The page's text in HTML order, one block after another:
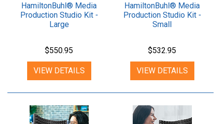
HamiltonBuhl® Media
Production Studio Kit -
Large
$550.95
VIEW DETAILS
HamiltonBuhl® Media
Production Studio Kit -
Small
$532.95
VIEW DETAILS